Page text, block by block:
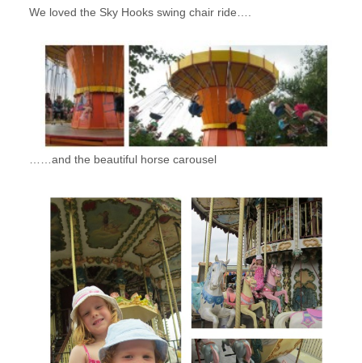
We loved the Sky Hooks swing chair ride….
……and the beautiful horse carousel